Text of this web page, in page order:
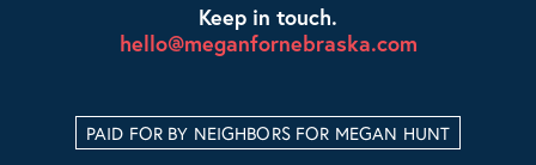
Keep in touch.
hello@meganfornebraska.com
PAID FOR BY NEIGHBORS FOR MEGAN HUNT